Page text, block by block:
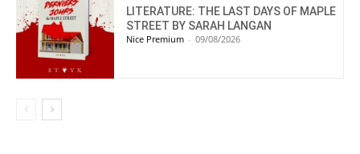
LITERATURE: THE LAST DAYS OF MAPLE
STREET BY SARAH LANGAN
Nice Premium - 09/08/2026